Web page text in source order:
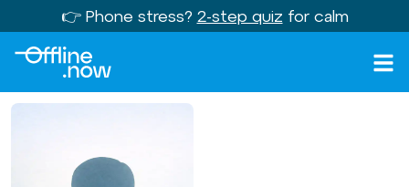
👉 Phone stress? 2-step quiz for calm